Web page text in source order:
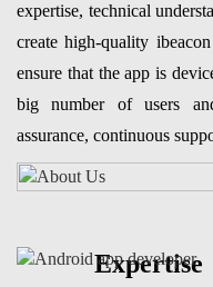
expertise, technical
create high-quality
ensure that the app is
big number of users
assurance, continuous
Expertise